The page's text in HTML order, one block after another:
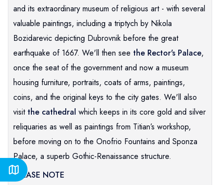
and its extraordinary museum of religious art - with several
valuable paintings, including a triptych by Nikola
Bozidarevic depicting Dubrovnik before the great
earthquake of 1667. We'll then see the Rector's Palace,
once the seat of the government and now a museum
housing furniture, portraits, coats of arms, paintings,
coins, and the original keys to the city gates. We'll also
visitthe cathedral which keeps in its core gold and silver
reliquaries as well as paintings from Titian’s workshop,
before moving on to the Onofrio Fountains and Sponza
Palace, a superb Gothic-Renaissance structure.
PLEASE NOTE